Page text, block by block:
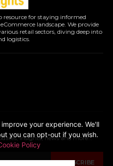
resource for staying informed
landscape. We provide
retail sectors, diving deep into
logistics.
insights, news and more...
SUBSCRIBE
your experience. We'll
you can opt-out if you wish.
Policy